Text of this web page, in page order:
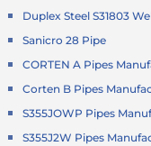
Duplex Steel S31803
Sanicro 28 Pipe
CORTEN A Pipes
Corten B Pipes
S355JOWP Pipes
S355J2W Pipes